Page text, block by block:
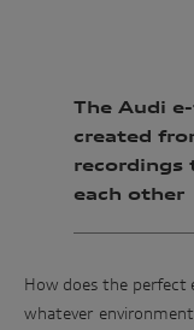
The Audi
created
recordings
each other
How does the perfect
whatever